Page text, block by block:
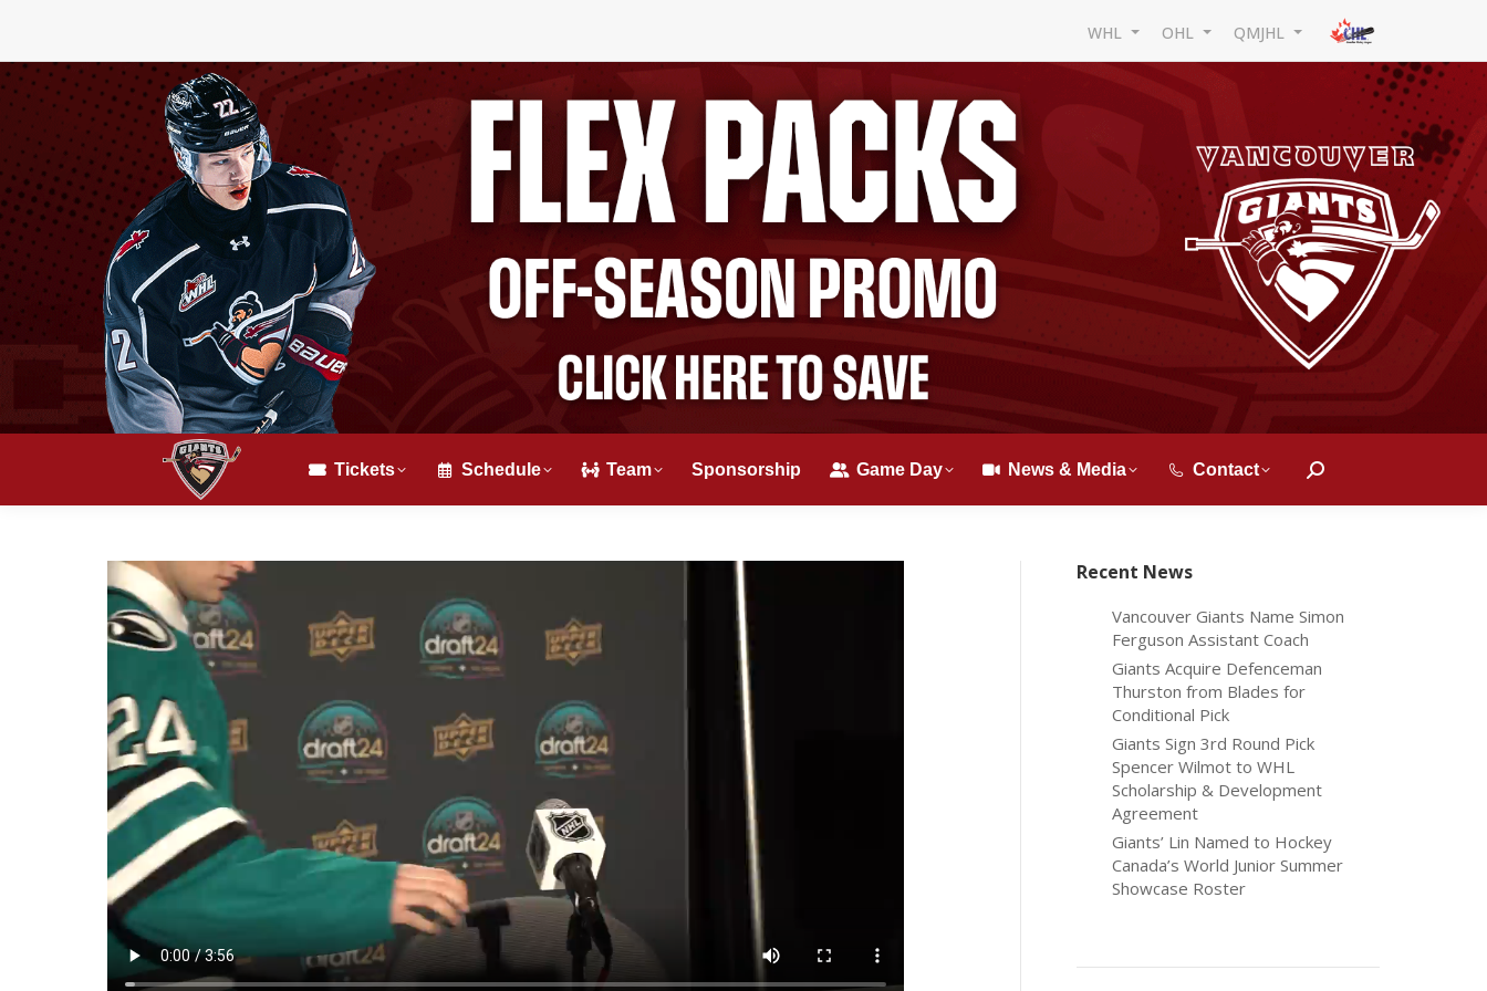
WHL OHL QMJHL
Tickets Schedule Team Sponsorship Game Day News & Media Contact Search:
Recent News
Vancouver Giants Name Simon
Ferguson Assistant Coach
Giants Acquire Defenceman
Thurston from Blades for
Conditional Pick
Giants Sign 3rd Round Pick
Spencer Wilmot to WHL
Scholarship & Development
Agreement
Giants’ Lin Named to Hockey
Canada’s World Junior Summer
Showcase Roster